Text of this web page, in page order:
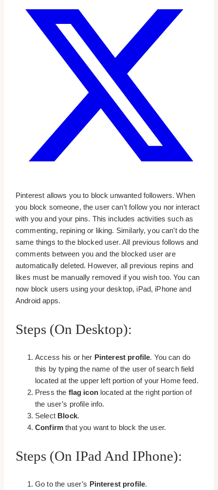
Pinterest allows you to block unwanted followers. When
you block someone, the user can’t follow you nor interact
with you and your pins. This includes activities such as
commenting, repining or liking. Similarly, you can’t do the
same things to the blocked user. All previous follows and
comments between you and the blocked user are
automatically deleted. However, all previous repins and
likes must be manually removed if you wish too. You can
now block users using your desktop, iPad, iPhone and
Android apps.
Steps (on Desktop):
Access his or her Pinterest profile. You can do
this by typing the name of the user of search field
located at the upper left portion of your Home feed.
Press the flag iconlocated at the right portion of
the user’s profile info.
Select Block.
Confirm that you want to block the user.
Steps (on IPad And IPhone):
Go to the user’s Pinterest profile.